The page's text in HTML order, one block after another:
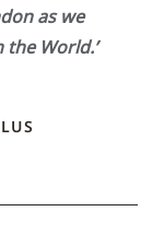
as we
World.’